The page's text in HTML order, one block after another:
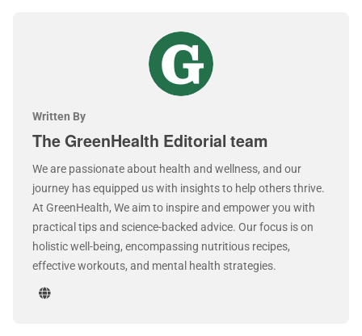
Written By
The GreenHealth Editorial team
We are passionate about health and wellness, and our
journey has equipped us with insights to help others thrive.
At GreenHealth, We aim to inspire and empower you with
practical tips and science-backed advice. Our focus is on
holistic well-being, encompassing nutritious recipes,
effective workouts, and mental health strategies.